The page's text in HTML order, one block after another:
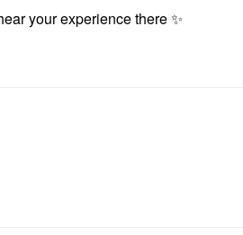
your experience there✨